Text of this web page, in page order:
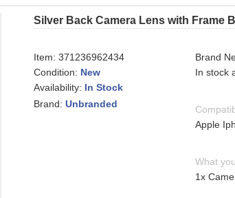
Silver Back Camera Lens with Frame
Item:371236962434
Condition: New
Availability: In Stock
Brand:Unbranded
Brand
In stock
Apple
What
1x